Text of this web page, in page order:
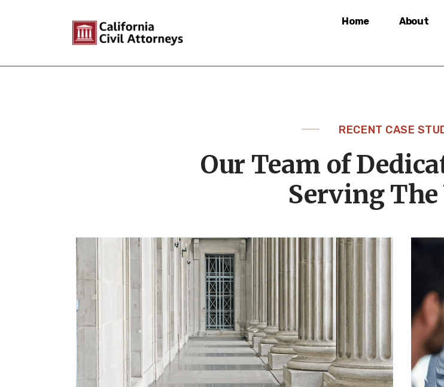
Home About
RECENT CASE
Our Team of
Serving